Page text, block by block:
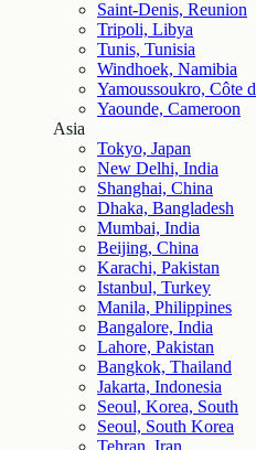
Saint-Denis, Reunion
Tripoli, Libya
Tunis, Tunisia
Windhoek, Namibia
Yamoussoukro, Côte
Yaounde, Cameroon
Asia
Tokyo, Japan
New Delhi, India
Shanghai, China
Dhaka, Bangladesh
Mumbai, India
Beijing, China
Karachi, Pakistan
Istanbul, Turkey
Manila, Philippines
Bangalore, India
Lahore, Pakistan
Bangkok, Thailand
Jakarta, Indonesia
Seoul, Korea, South
Seoul, South Korea
Tehran, Iran